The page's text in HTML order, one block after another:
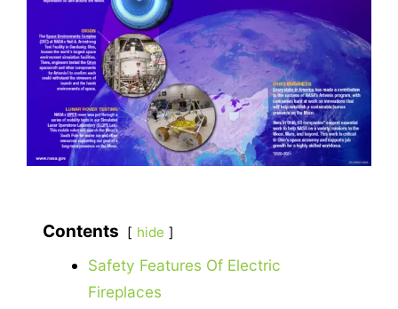
Contents hide
Safety Features Of Electric
Fireplaces